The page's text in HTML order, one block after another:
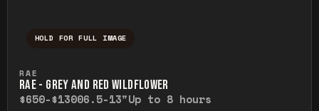
HOLD FOR FULL IMAGE
RAE
RAE - GREY AND RED WILDFLOWER
$650-$13006.5-13"Up to 8 hours